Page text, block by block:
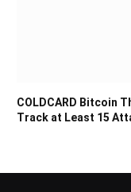
COLDCARD Bitcoin
Track at Least 15